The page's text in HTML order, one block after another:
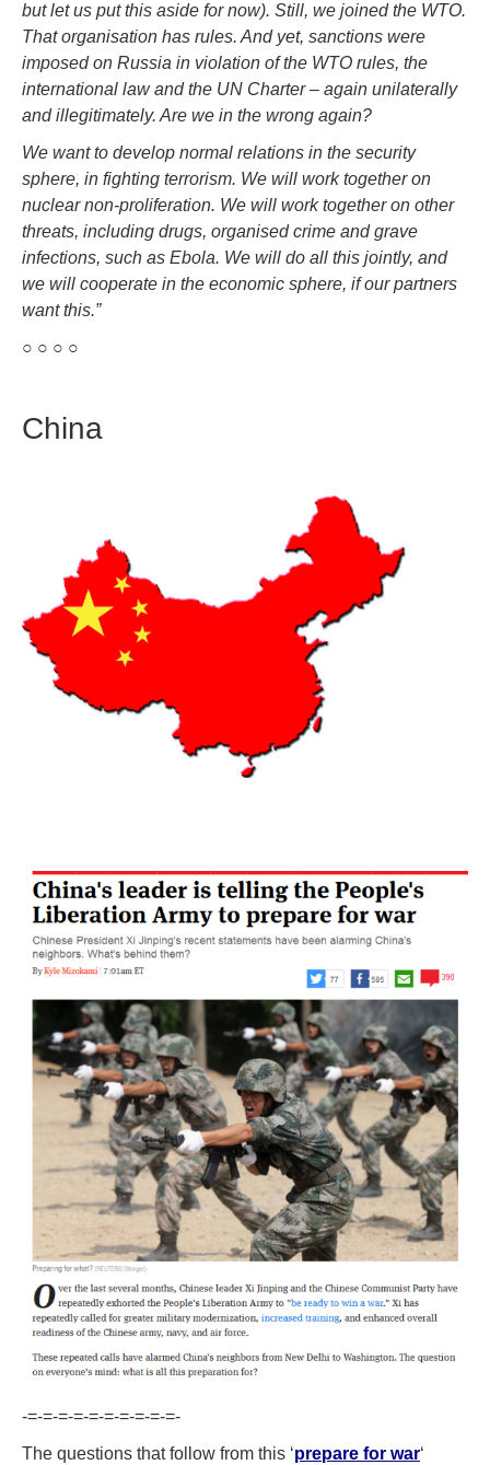
but let us put this aside for now). Still, we joined the WTO.
That organisation has rules. And yet, sanctions were
imposed on Russia in violation of the WTO rules, the
international law and the UN Charter – again unilaterally
and illegitimately. Are we in the wrong again?
We want to develop normal relations in the security
sphere, in fighting terrorism. We will work together on
nuclear non-proliferation. We will work together on other
threats, including drugs, organised crime and grave
infections, such as Ebola. We will do all this jointly, and
we will cooperate in the economic sphere, if our partners
want this.”
○ ○ ○ ○
China
-=-=-=-=-=-=-=-=-=-=-
The questions that follow from this ‘prepare for war‘